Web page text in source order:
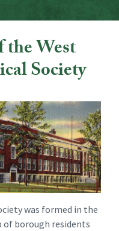
West
Society
was formed in the
of borough residents